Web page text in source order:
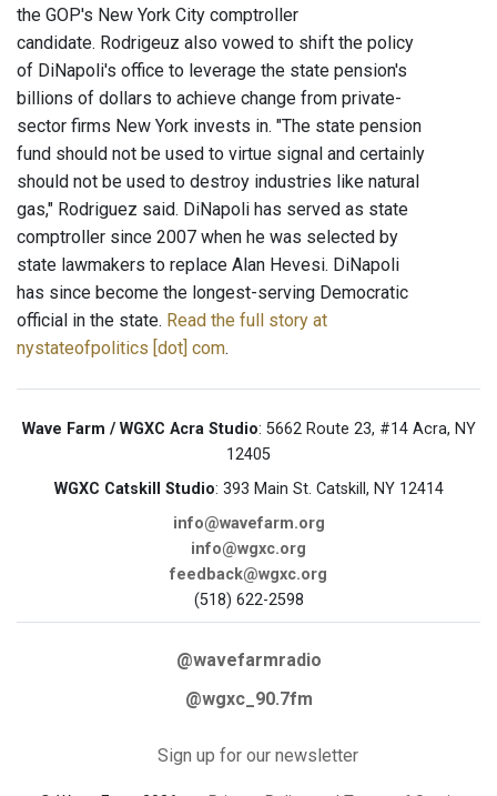
the GOP's New York City comptroller
candidate. Rodrigeuz also vowed to shift the policy
of DiNapoli's office to leverage the state pension's
billions of dollars to achieve change from private-
sector firms New York invests in. "The state pension
fund should not be used to virtue signal and certainly
should not be used to destroy industries like natural
gas," Rodriguez said. DiNapoli has served as state
comptroller since 2007 when he was selected by
state lawmakers to replace Alan Hevesi. DiNapoli
has since become the longest-serving Democratic
official in the state. Read the full story at
nystateofpolitics [dot] com.
Wave Farm / WGXC Acra Studio: 5662 Route 23, #14 Acra, NY
12405
WGXC Catskill Studio: 393 Main St. Catskill, NY 12414
info@wavefarm.org
info@wgxc.org
feedback@wgxc.org
(518) 622-2598
@wavefarmradio
@wgxc_90.7fm
Sign up for our newsletter